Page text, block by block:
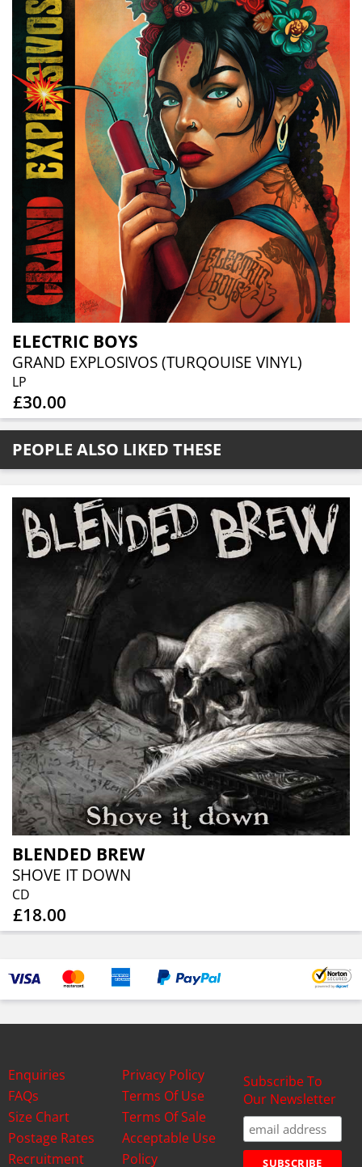
ELECTRIC BOYS
GRAND EXPLOSIVOS (TURQOUISE VINYL)
LP
£30.00
PEOPLE ALSO LIKED THESE
BLENDED BREW
SHOVE IT DOWN
CD
£18.00
Enquiries
FAQs
Size Chart
Postage Rates
Recruitment
Privacy Policy
Terms Of Use
Terms Of Sale
Acceptable Use
Policy
Subscribe To
Our Newsletter